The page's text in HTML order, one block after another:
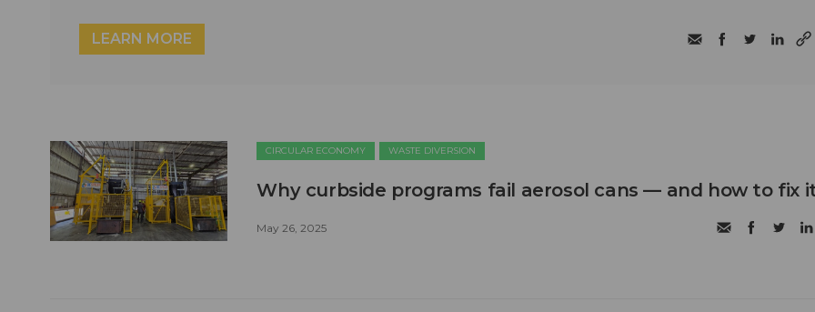
LEARN MORE
CIRCULAR ECONOMY WASTE DIVERSION
Why curbside programs fail aerosol cans — and how to fix
May 26, 2025